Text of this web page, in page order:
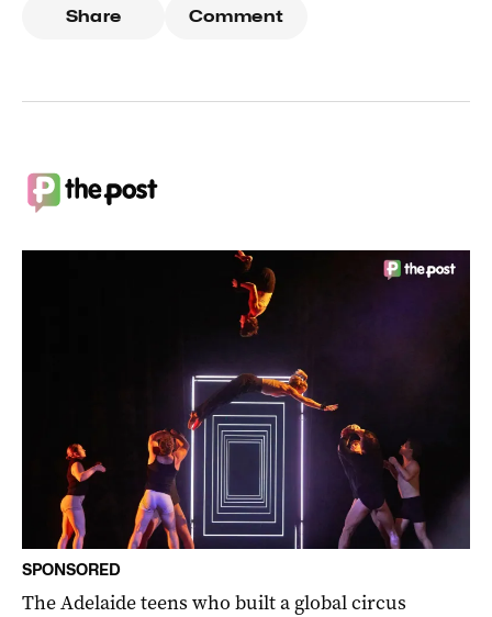
Share Comment
SPONSORED
The Adelaide teens who built a global circus